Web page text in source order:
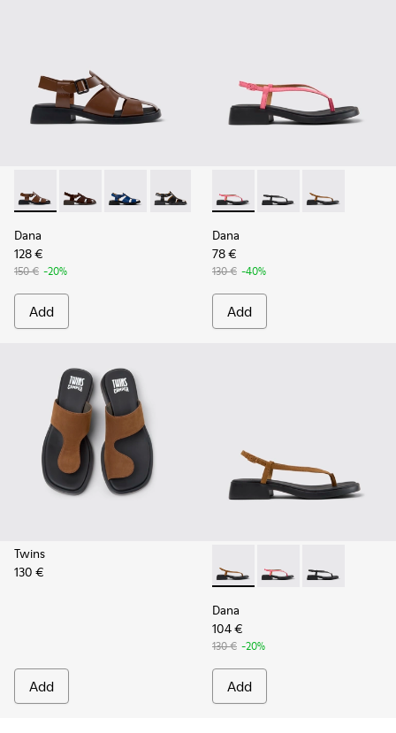
Dana - K201489-010 - Brown Leather Sandals for Women.
Dana - K201489-012
Dana - K201489-011
Dana - K201489-001
Dana
128 €
150 € -20%
Add
Dana - K201893-003 - Pink
Dana - K201893-002
Dana -
Dana
78 €
130 € -40%
Add
Twins
130 €
Add
Dana - K201893-001 -
Dana - K201893-003
Dana -
Dana
104 €
130 € -20%
Add